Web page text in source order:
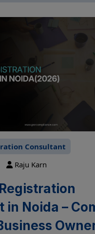
Consultant
Raju Karn
in Noida –